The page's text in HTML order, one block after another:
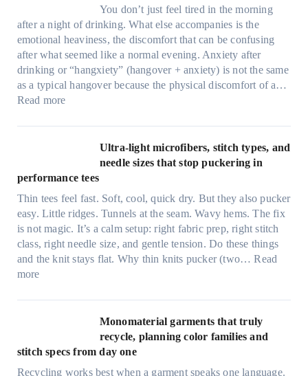
You don’t just feel tired in the morning
after a night of drinking. What else accompanies is the
emotional heaviness, the discomfort that can be confusing
after what seemed like a normal evening. Anxiety after
drinking or “hangxiety” (hangover + anxiety) is not the same
as a typical hangover because the physical discomfort of a…
Read more:
n
e
y
a
f
t
e
k
i
Ultra-light microfibers, stitch types, and
needle sizes that stop puckering in
performance tees
Thin tees feel fast. Soft, cool, quick dry. But they also pucker
easy. Little ridges. Tunnels at the seam. Wavy hems. The fix
is not magic. It’s a calm setup: right fabric prep, right stitch
class, right needle size, and gentle tension. Do these things
and the knit stays flat. Why thin knits pucker (two…Read
more:
l
a
Monomaterial garments that truly
recycle, planning color families and
stitch specs from day one
Recycling works best when a garment speaks one language.